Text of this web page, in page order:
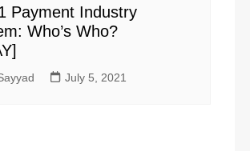
Payment Industry
Who’s Who?
July 5, 2021